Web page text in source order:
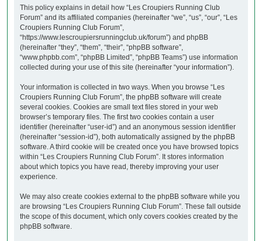
This policy explains in detail how “Les Croupiers Running Club
Forum” and its affiliated companies (hereinafter “we”, “us”, “our”, “Les
Croupiers Running Club Forum”,
“https://www.lescroupiersrunningclub.uk/forum”) and phpBB
(hereinafter “they”, “them”, “their”, “phpBB software”,
“www.phpbb.com”, “phpBB Limited”, “phpBB Teams”) use information
collected during your use of this site (hereinafter “your information”).
Your information is collected in two ways. When you browse “Les
Croupiers Running Club Forum”, the phpBB software will create
several cookies. Cookies are small text files stored in your web
browser’s temporary files. The first two cookies contain a user
identifier (hereinafter “user-id”) and an anonymous session identifier
(hereinafter “session-id”), both automatically assigned by the phpBB
software. A third cookie will be created once you have browsed topics
within “Les Croupiers Running Club Forum”. It stores information
about which topics you have read, thereby improving your user
experience.
We may also create cookies external to the phpBB software while you
are browsing “Les Croupiers Running Club Forum”. These fall outside
the scope of this document, which only covers cookies created by the
phpBB software.